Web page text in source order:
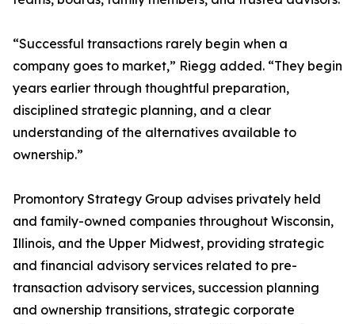
“Successful transactions rarely begin when a
company goes to market,” Riegg added. “They begin
years earlier through thoughtful preparation,
disciplined strategic planning, and a clear
understanding of the alternatives available to
ownership.”
Promontory Strategy Group advises privately held
and family-owned companies throughout Wisconsin,
Illinois, and the Upper Midwest, providing strategic
and financial advisory services related to pre-
transaction advisory services, succession planning
and ownership transitions, strategic corporate